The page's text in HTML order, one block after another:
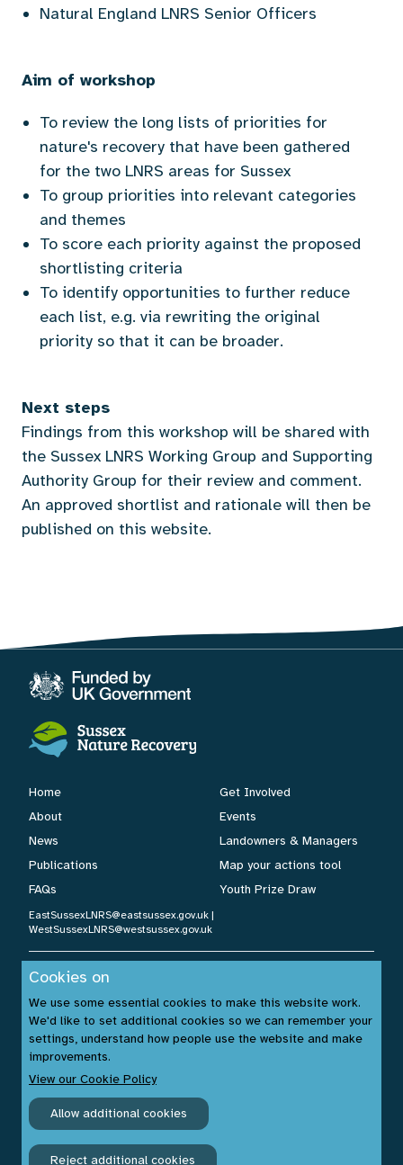
Natural England LNRS Senior Officers
Aim of workshop
To review the long lists of priorities for
nature's recovery that have been gathered
for the two LNRS areas for Sussex
To group priorities into relevant categories
and themes
To score each priority against the proposed
shortlisting criteria
To identify opportunities to further reduce
each list, e.g. via rewriting the original
priority so that it can be broader.
Next steps
Findings from this workshop will be shared with
the Sussex LNRS Working Group and Supporting
Authority Group for their review and comment.
An approved shortlist and rationale will then be
published on this website.
Home
About
News
Publications
FAQs
Get Involved
Events
Landowners & Managers
Map your actions tool
Youth Prize Draw
EastSussexLNRS@eastsussex.gov.uk |
WestSussexLNRS@westsussex.gov.uk
Sussex Nature Recovery 2026.
Website by:www.build14me.com| Designed by:
www.rhinobytes.co.uk
Unsplash.com
Cookies on
We use some essential cookies to make this website work.
We'd like to set additional cookies so we can remember your
settings, understand how people use the website and make
improvements.
View our Cookie Policy
Allow additional cookies
Reject additional cookies